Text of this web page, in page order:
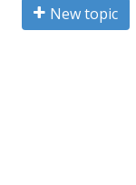
New topic